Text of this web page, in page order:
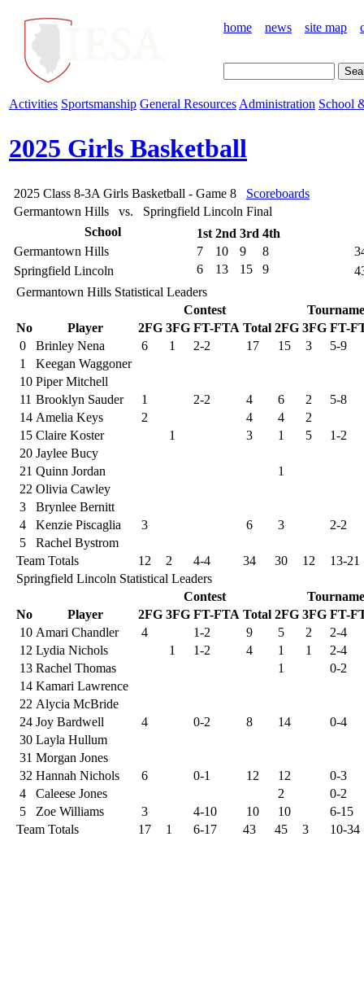
home news site map
Activities Sportsmanship General Resources Administration School
2025 Girls Basketball
2025 Class 8-3A Girls Basketball - Game 8
Scoreboards
Germantown Hills vs. Springfield Lincoln Final
School
1st 2nd 3rd 4th
7
10 9
8
6
13 15 9
Germantown Hills
Springfield Lincoln
Germantown Hills Statistical Leaders
Contest
No
Player 2FG 3FG FT-FTA Total 2FG 3FG FT-
0
Brinley Nena 6 1 2-2 17 15 3
5-9
1
Keegan Waggoner
10 Piper Mitchell
11 Brooklyn Sauder 1 2-2 4 6 2
5-8
14 Amelia Keys 2 4 4
2
15 Claire Koster 1 3 1 5
1-2
20 Jaylee Bucy
21 Quinn Jordan
1
22 Olivia Cawley
3
Brynlee Bernitt
4
Kenzie Piscaglia 3 6 3
2-2
5
Rachel Bystrom
Team Totals
12 2 4-4 34 30 12
13-21
Springfield Lincoln Statistical Leaders
Contest
No
Player 2FG 3FG FT-FTA Total 2FG 3FG FT-
10 Amari Chandler 4 1-2 9 5 2
2-4
12 Lydia Nichols 1 1-2 4 1 1
2-4
13 Rachel Thomas 1
0-2
14 Kamari Lawrence
22 Alycia McBride
24 Joy Bardwell 4 0-2 8 14
0-4
30 Layla Hullum
31 Morgan Jones
32 Hannah Nichols 6 0-1 12 12
0-3
4
Caleese Jones 2
0-2
5
Zoe Williams 3 4-10 10 10
6-15
Team Totals
17 1 6-17 43 45 3 10-34